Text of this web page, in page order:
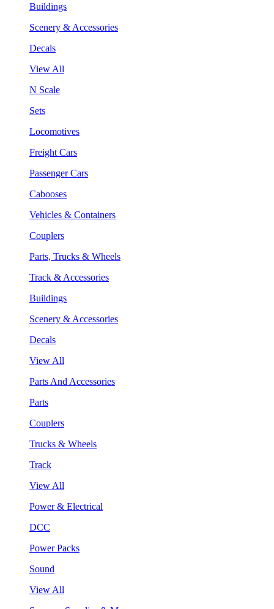
Buildings
Scenery & Accessories
Decals
View All
N Scale
Sets
Locomotives
Freight Cars
Passenger Cars
Cabooses
Vehicles & Containers
Couplers
Parts, Trucks & Wheels
Track & Accessories
Buildings
Scenery & Accessories
Decals
View All
Parts And Accessories
Parts
Couplers
Trucks & Wheels
Track
View All
Power & Electrical
DCC
Power Packs
Sound
View All